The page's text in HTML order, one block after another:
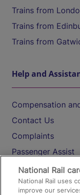
Trains from
Trains from
Trains from
Help and
Compensation
Contact Us
Complaints
Passenger Assist
Media
Text 61016
National Rail
National Rail uses
improve our